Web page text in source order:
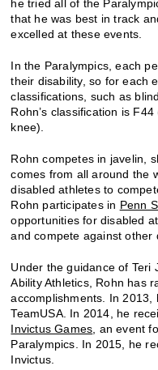
he tried all of the
that he was best in track
excelled at these events.
In the Paralympics, each
their disability, so for each
classifications, such as
Rohn’s classification is
knee).
Rohn competes in javelin,
comes from all around the
disabled athletes to
Rohn participates in Penn
opportunities for disabled
and compete against other
Under the guidance of Teri
Ability Athletics, Rohn has
accomplishments. In 2013,
TeamUSA. In 2014, he
Invictus Games , an event
Paralympics. In 2015, he
Invictus.